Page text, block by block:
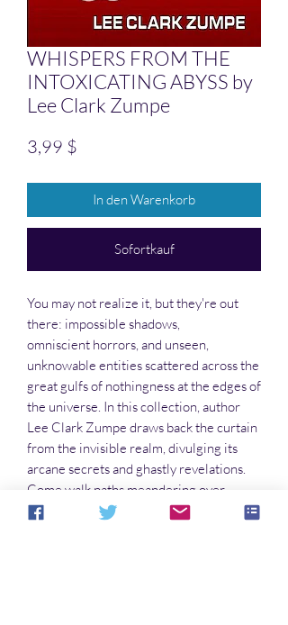
WHISPERS FROM THE
INTOXICATING ABYSS by
Lee Clark Zumpe
3,99 $
In den Warenkorb
Sofortkauf
You may not realize it, but they're out
there: impossible shadows,
omniscient horrors, and unseen,
unknowable entities scattered across the
great gulfs of nothingness at the edges of
the universe. In this collection, author
Lee Clark Zumpe draws back the curtain
from the invisible realm, divulging its
arcane secrets and ghastly revelations.
Come walk paths meandering over
shunned worlds adrift in darkness, and